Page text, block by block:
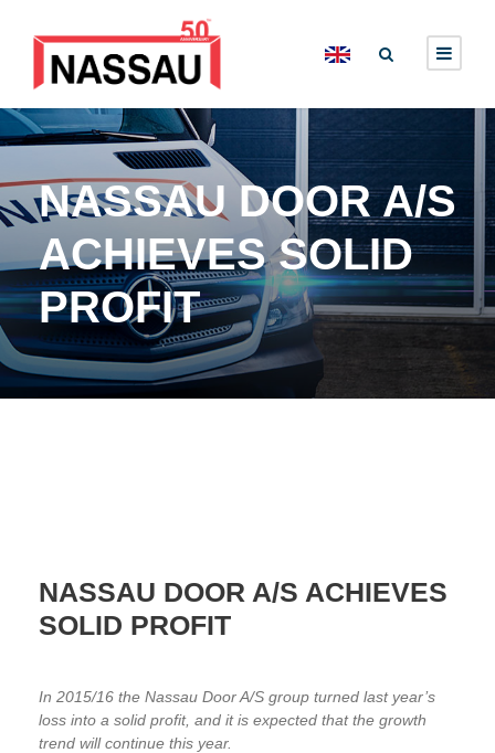
NASSAU DOOR A/S
ACHIEVES SOLID
PROFIT
NASSAU DOOR A/S ACHIEVES
SOLID PROFIT
In 2015/16 the Nassau Door A/S group turned last year’s
loss into a solid profit, and it is expected that the growth
trend will continue this year.